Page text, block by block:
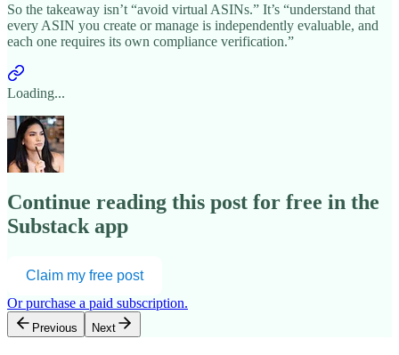
So the takeaway isn’t “avoid virtual ASINs.” It’s “understand that
every ASIN you create or manage is independently evaluable, and
each one requires its own compliance verification.”
Loading...
Continue reading this post for free in the
Substack app
Claim my free post
Or purchase a paid subscription.
Previous Next